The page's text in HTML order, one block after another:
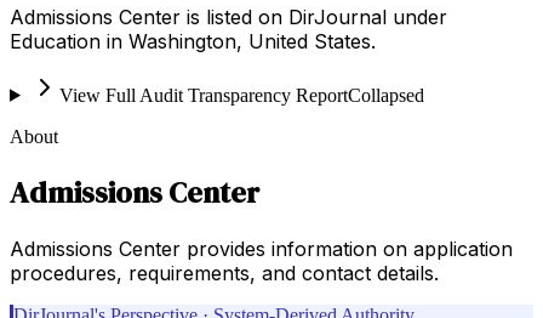
Admissions Center is listed on DirJournal under
Education in Washington, United States.
View Full Audit Transparency ReportCollapsed
About
Admissions Center
Admissions Center provides information on application
procedures, requirements, and contact details.